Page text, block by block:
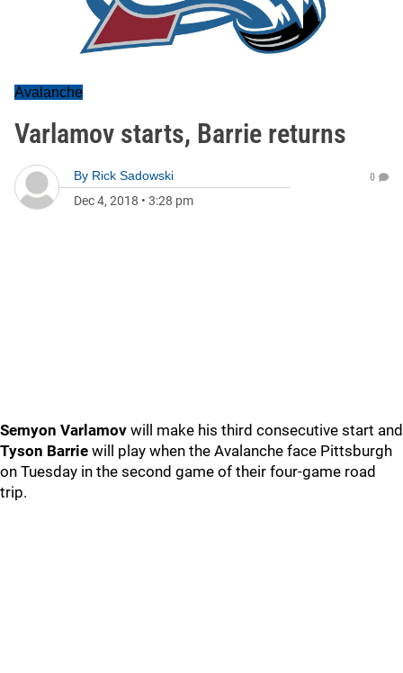
Avalanche
Varlamov starts, Barrie returns
By Rick Sadowski
Dec 4, 2018 • 3:28 pm
0
Semyon Varlamov will make his third consecutive start and
Tyson Barrie will play when the Avalanche face Pittsburgh
on Tuesday in the second game of their four-game road
trip.